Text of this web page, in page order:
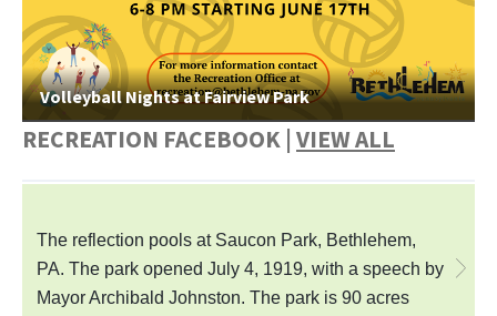
Volleyball Nights at Fairview Park
RECREATION FACEBOOK | VIEW ALL